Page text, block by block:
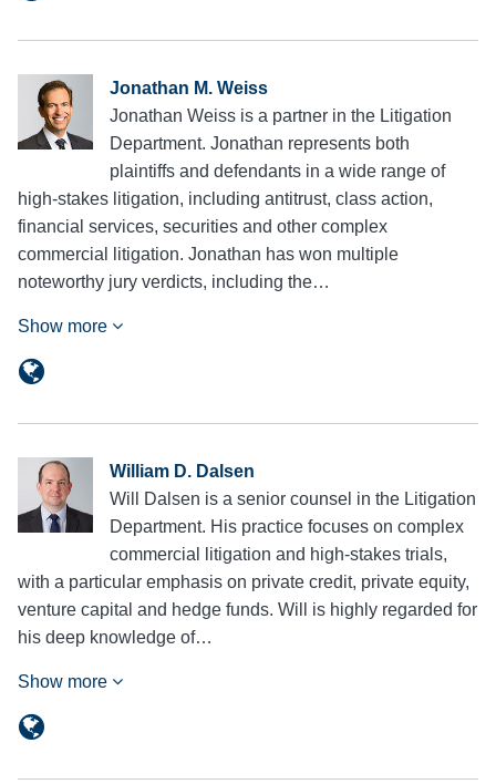
Jonathan M. Weiss
Jonathan Weiss is a partner in the Litigation
Department. Jonathan represents both
plaintiffs and defendants in a wide range of
high-stakes litigation, including antitrust, class action,
financial services, securities and other complex
commercial litigation. Jonathan has won multiple
noteworthy jury verdicts, including the…
Show more
William D. Dalsen
Will Dalsen is a senior counsel in the Litigation
Department. His practice focuses on complex
commercial litigation and high-stakes trials,
with a particular emphasis on private credit, private equity,
venture capital and hedge funds. Will is highly regarded for
his deep knowledge of…
Show more